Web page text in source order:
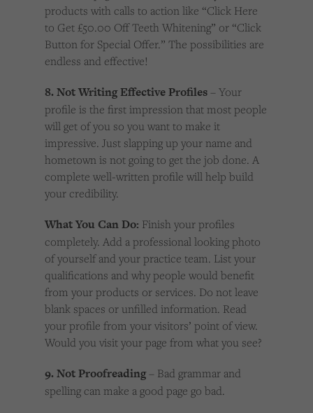
products with calls to action like “Click Here
to Get £50.00 Off Teeth Whitening” or “Click
Button for Special Offer.” The possibilities are
endless and effective!
8. Not Writing Effective Profiles – Your
profile is the first impression that most people
will get of you so you want to make it
impressive. Just slapping up your name and
hometown is not going to get the job done. A
complete well-written profile will help build
your credibility.
What You Can Do: Finish your profiles
completely. Add a professional looking photo
of yourself and your practice team. List your
qualifications and why people would benefit
from your products or services. Do not leave
blank spaces or unfilled information. Read
your profile from your visitors’ point of view.
Would you visit your page from what you see?
9. Not Proofreading– Bad grammar and
spelling can make a good page go bad.